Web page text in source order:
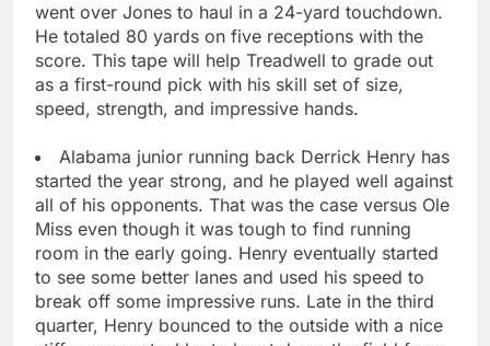
went over Jones to haul in a 24-yard touchdown.
He totaled 80 yards on five receptions with the
score. This tape will help Treadwell to grade out
as a first-round pick with his skill set of size,
speed, strength, and impressive hands.
Alabama junior running back Derrick Henry has
started the year strong, and he played well against
all of his opponents. That was the case versus Ole
Miss even though it was tough to find running
room in the early going. Henry eventually started
to see some better lanes and used his speed to
break off some impressive runs. Late in the third
quarter, Henry bounced to the outside with a nice